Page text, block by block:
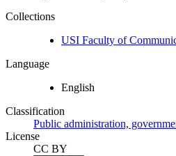
Collections
USI Faculty of
Language
English
Classification
Public administration,
License
CC BY